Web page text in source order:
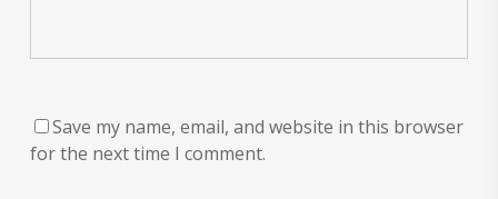
Save my name, email, and website in this browser
for the next time I comment.